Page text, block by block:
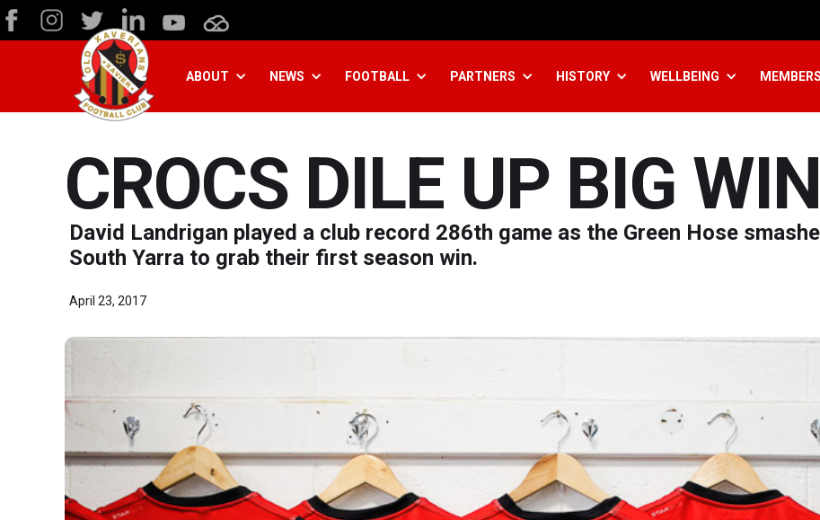
ABOUT NEWS FOOTBALL PARTNERS HISTORY WELLBEING
CROCS DILE UP BIG WIN
David Landrigan played a club record 286th game as the Green Hose
South Yarra to grab their first season win.
April 23, 2017